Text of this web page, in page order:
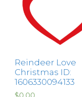
Reindeer Love
Christmas ID:
1606330094133